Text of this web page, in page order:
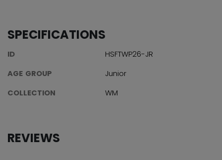
SPECIFICATIONS
ID
HSFTWP26-JR
AGE GROUP
Junior
COLLECTION
WM
REVIEWS